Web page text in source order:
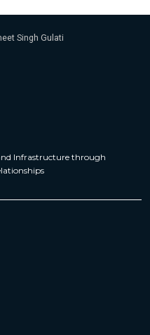
Singh Gulati
Infrastructure through